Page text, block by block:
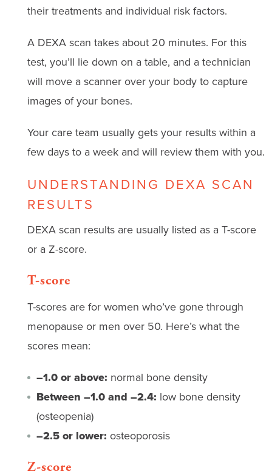
their treatments and individual risk factors.
A DEXA scan takes about 20 minutes. For this
test, you’ll lie down on a table, and a technician
will move a scanner over your body to capture
images of your bones.
Your care team usually gets your results within a
few days to a week and will review them with you.
UNDERSTANDING DEXA SCAN
RESULTS
DEXA scan results are usually listed as a T-score
or a Z-score.
T-score
T-scores are for women who’ve gone through
menopause or men over 50. Here’s what the
scores mean:
–1.0 or above: normal bone density
Between –1.0 and –2.4: low bone density
(osteopenia)
–2.5 or lower: osteoporosis
Z-score